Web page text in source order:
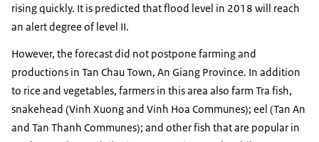
rising quickly. It is predicted that flood level in 2018 will reach
an alert degree of level II.
However, the forecast did not postpone farming and
productions in Tan Chau Town, An Giang Province. In addition
to rice and vegetables, farmers in this area also farm Tra fish,
snakehead (Vinh Xuong and Vinh Hoa Communes); eel (Tan An
and Tan Thanh Communes); and other fish that are popular in